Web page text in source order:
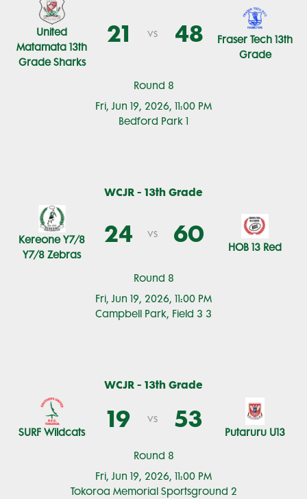
Round 8
Fri, Jun 19, 2026, 11:00 PM
Bedford Park 1
United
Matamata 13th
Grade Sharks
21 vs 48
Fraser Tech 13th
Grade
WCJR - 13th Grade
Round 8
Fri, Jun 19, 2026, 11:00 PM
Campbell Park, Field 3 3
Kereone Y7/8
Y7/8 Zebras
24 vs 60 HOB 13 Red
WCJR - 13th Grade
Round 8
Fri, Jun 19, 2026, 11:00 PM
Tokoroa Memorial Sportsground 2
SURF Wildcats 19 vs 53 Putaruru U13